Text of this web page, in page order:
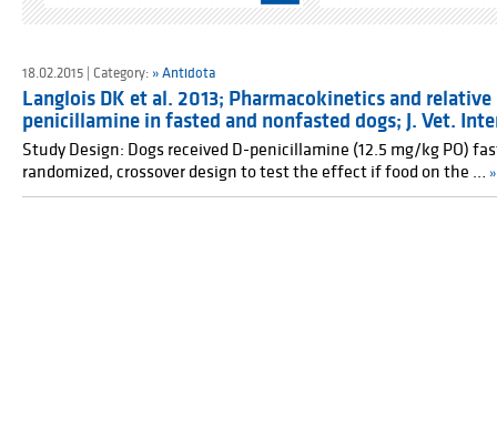
18.02.2015 | Category: » Antidota
Langlois DK et al. 2013; Pharmacokinetics and
penicillamine in fasted and nonfasted dogs; J. Vet.
Study Design: Dogs received D-penicillamine (12.5 mg/kg PO)
randomized, crossover design to test the effect if food on the …